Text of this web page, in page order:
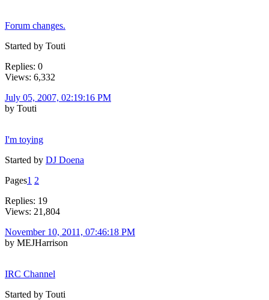
Forum changes.
Started by Touti
Replies: 0
Views: 6,332
July 05, 2007, 02:19:16 PM
by Touti
I'm toying
Started by DJ Doena
Pages1 2
Replies: 19
Views: 21,804
November 10, 2011, 07:46:18 PM
by MEJHarrison
IRC Channel
Started by Touti